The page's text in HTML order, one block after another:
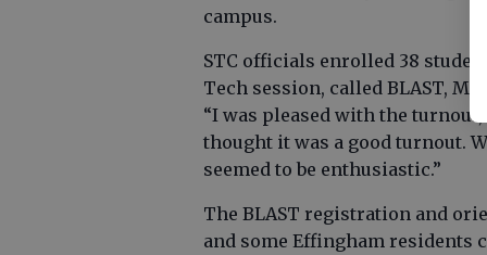
campus.
STC officials enrolled 38
Tech session, called BLAST,
“I was pleased with the
thought it was a good turnout.
seemed to be enthusiastic.”
The BLAST registration and
and some Effingham residents